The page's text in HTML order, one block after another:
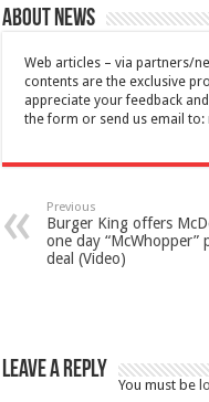
About News
Web articles – via partners/
contents are the exclusive
appreciate your feedback
the form or send us email to:
Previous
Burger King offers
one day “McWhopper”
deal (Video)
Leave a Reply
You must be